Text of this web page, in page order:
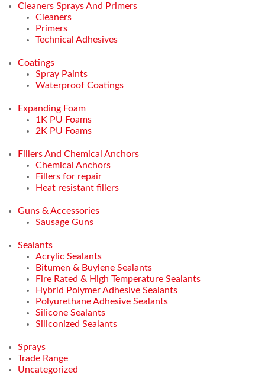
Cleaners Sprays And Primers
Cleaners
Primers
Technical Adhesives
Coatings
Spray Paints
Waterproof Coatings
Expanding Foam
1K PU Foams
2K PU Foams
Fillers And Chemical Anchors
Chemical Anchors
Fillers for repair
Heat resistant fillers
Guns & Accessories
Sausage Guns
Sealants
Acrylic Sealants
Bitumen & Buylene Sealants
Fire Rated & High Temperature Sealants
Hybrid Polymer Adhesive Sealants
Polyurethane Adhesive Sealants
Silicone Sealants
Siliconized Sealants
Sprays
Trade Range
Uncategorized